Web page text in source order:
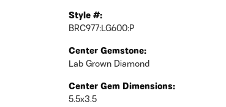
Style #:
BRC977:LG600:P
Center Gemstone:
Lab Grown Diamond
Center Gem Dimensions:
5.5x3.5